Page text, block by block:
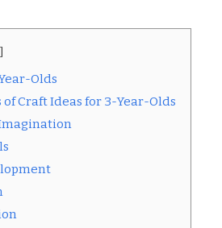
Olds
of Craft Ideas for 3-Year-Olds